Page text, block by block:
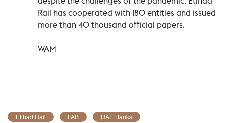
Rail has cooperated with 180 entities and issued
more than 40 thousand official papers.
WAM
Etihad Rail FAB UAE Banks